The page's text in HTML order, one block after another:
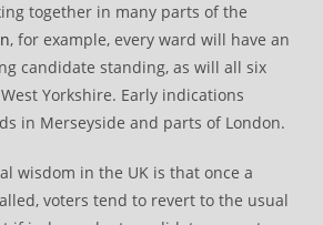
together in many parts of the
, for example, every ward will have an
candidate standing, as will all six
Yorkshire. Early indications
in Merseyside and parts of London.
wisdom in the UK is that once a
voters tend to revert to the usual